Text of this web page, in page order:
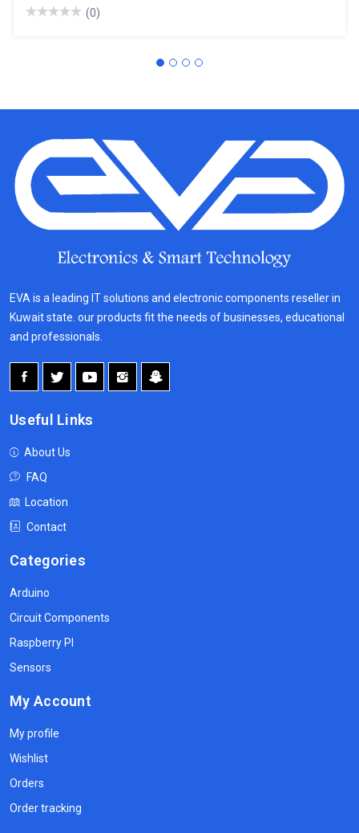
(0)
EVA is a leading IT solutions and electronic components reseller in
Kuwait state. our products fit the needs of businesses, educational
and professionals.
Useful Links
About Us
FAQ
Location
Contact
Categories
Arduino
Circuit Components
Raspberry PI
Sensors
My Account
My profile
Wishlist
Orders
Order tracking